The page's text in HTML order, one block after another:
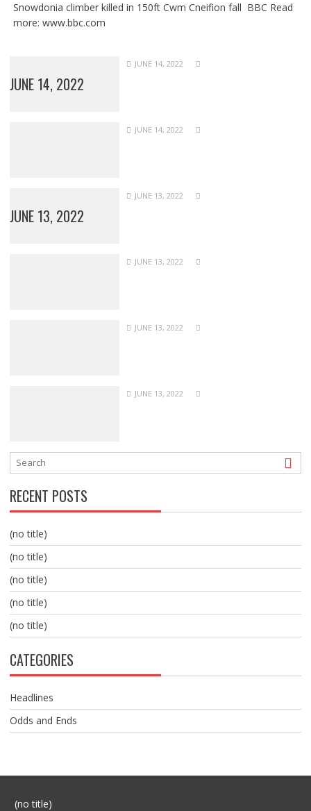
Snowdonia climber killed in 150ft Cwm Cneifion fall BBC Read
more: www.bbc.com
JUNE 14, 2022
JUNE 14, 2022
JUNE 14, 2022
JUNE 13, 2022
JUNE 13, 2022
JUNE 13, 2022
JUNE 13, 2022
JUNE 13, 2022
RECENT POSTS
(no title)
(no title)
(no title)
(no title)
(no title)
CATEGORIES
Headlines
Odds and Ends
(no title)Post